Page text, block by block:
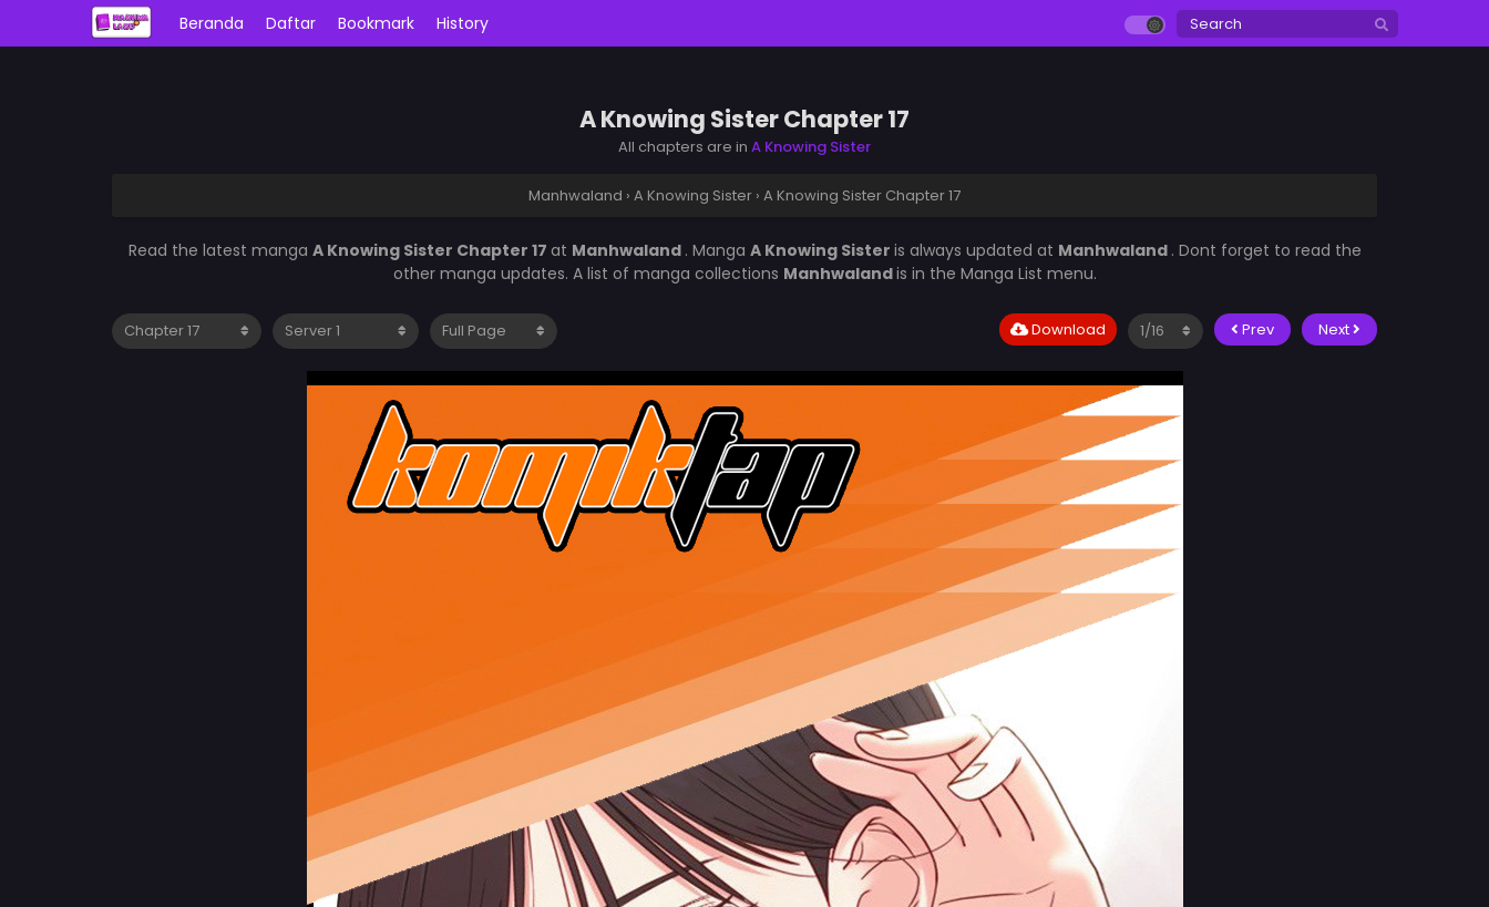
Beranda Daftar Bookmark History
A Knowing Sister Chapter 17
All chapters are in A Knowing Sister
Manhwaland › A Knowing Sister › A Knowing Sister Chapter 17
Read the latest manga A Knowing Sister Chapter 17 at Manhwaland . Manga A Knowing Sister is always updated at Manhwaland . Dont forget to read the
other manga updates. A list of manga collections Manhwalandis in the Manga List menu.
Prev Next
Download